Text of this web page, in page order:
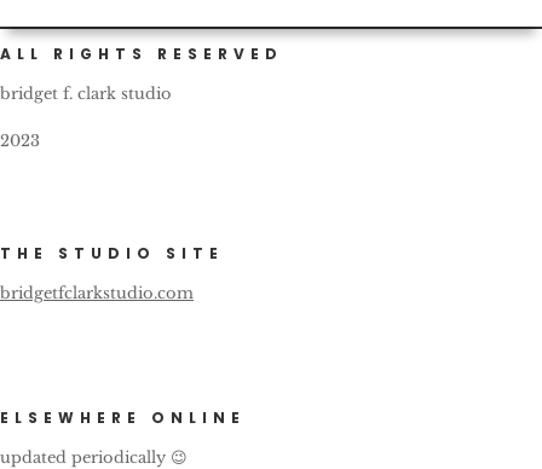
ALL RIGHTS RESERVED
bridget f. clark studio
2023
THE STUDIO SITE
bridgetfclarkstudio.com
ELSEWHERE ONLINE
updated periodically 😉